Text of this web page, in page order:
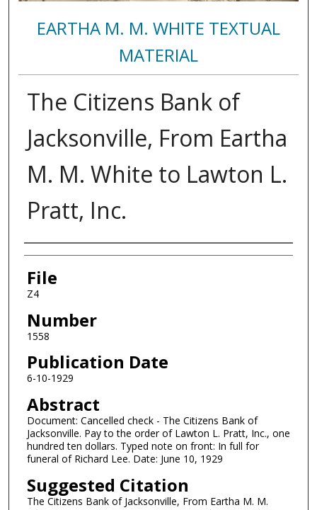
EARTHA M. M. WHITE TEXTUAL
MATERIAL
The Citizens Bank of
Jacksonville, From Eartha
M. M. White to Lawton L.
Pratt, Inc.
Authors
File
Z4
Number
1558
Publication Date
6-10-1929
Abstract
Document: Cancelled check - The Citizens Bank of
Jacksonville. Pay to the order of Lawton L. Pratt, Inc., one
hundred ten dollars. Typed note on front: In full for
funeral of Richard Lee. Date: June 10, 1929
Suggested Citation
The Citizens Bank of Jacksonville, From Eartha M. M.